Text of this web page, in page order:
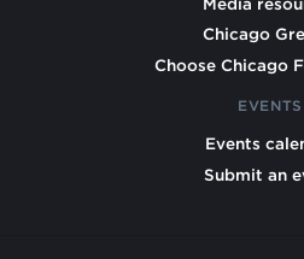
Chicago
Choose Chicago
EVENTS
Events
Submit an